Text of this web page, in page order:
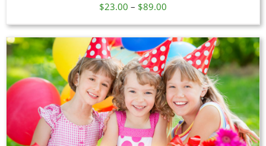
$23.00 – $89.00
range:
$23.00
through
$89.00